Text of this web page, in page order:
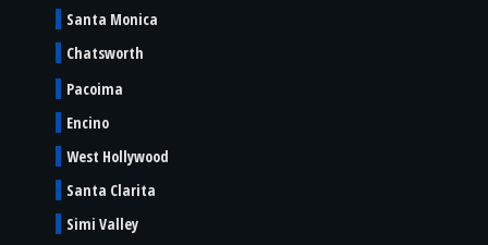
Santa Monica
Chatsworth
Pacoima
Encino
West Hollywood
Santa Clarita
Simi Valley